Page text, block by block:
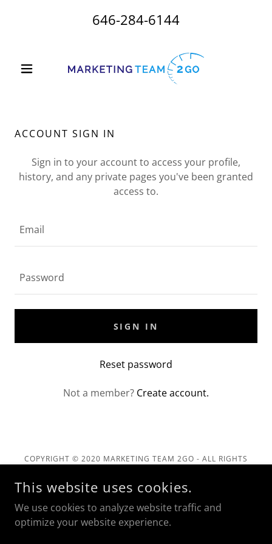
646-284-6144
ACCOUNT SIGN IN
Sign in to your account to access your profile,
history, and any private pages you've been granted
access to.
SIGN IN
Reset password
Not a member? Create account.
COPYRIGHT © 2020 MARKETING TEAM 2GO - ALL RIGHTS
Terms and Conditions
This website uses cookies.
We use cookies to analyze website traffic and
optimize your website experience.